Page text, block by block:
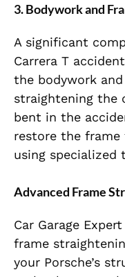
3. Bodywork and
A significant
Carrera T
the bodywork
straightening the
bent in the
restore the
using specialized
Advanced Frame
Car Garage
frame
your Porsche’s